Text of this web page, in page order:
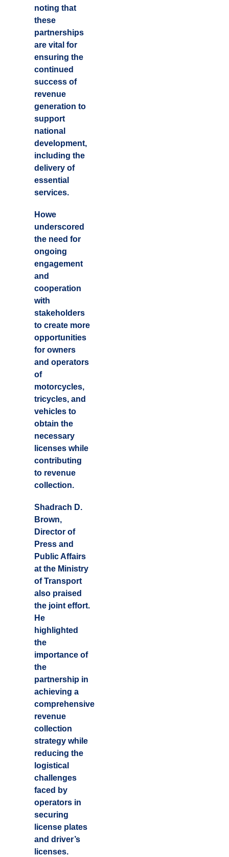
noting that
these
partnerships
are vital for
ensuring the
continued
success of
revenue
generation to
support
national
development,
including the
delivery of
essential
services.
Howe
underscored
the need for
ongoing
engagement
and
cooperation
with
stakeholders
to create more
opportunities
for owners
and operators
of
motorcycles,
tricycles, and
vehicles to
obtain the
necessary
licenses while
contributing
to revenue
collection.
Shadrach D.
Brown,
Director of
Press and
Public Affairs
at the Ministry
of Transport
also praised
the joint effort.
He
highlighted
the
importance of
the
partnership in
achieving a
comprehensive
revenue
collection
strategy while
reducing the
logistical
challenges
faced by
operators in
securing
license plates
and driver’s
licenses.